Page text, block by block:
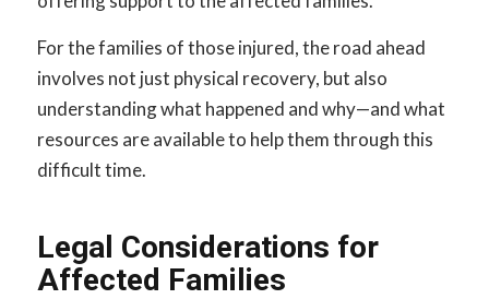
For the families of those injured, the road ahead
involves not just physical recovery, but also
understanding what happened and why—and what
resources are available to help them through this
difficult time.
Legal Considerations for
Affected Families